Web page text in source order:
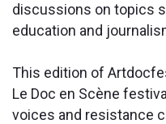
discussions on topics
education and
This edition of
Le Doc en Scène
voices and resistance